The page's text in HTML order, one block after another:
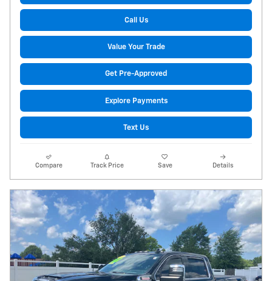
Call Us
Value Your Trade
Get Pre-Approved
Explore Payments
Text Us
Compare Track Price Save Details